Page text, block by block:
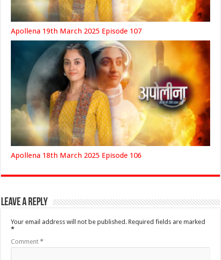
Apollena 19th March 2025 Episode 107
Apollena 18th March 2025 Episode 106
Leave a Reply
Your email address will not be published. Required fields are marked
*
Comment*